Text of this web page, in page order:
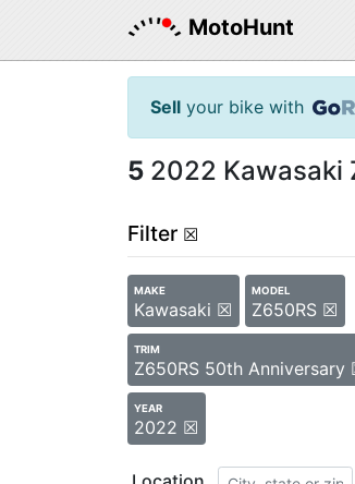
MotoHunt
Sell your bike with
5 2022 Kawasaki
Filter ☒
MAKE
Kawasaki ☒
MODEL
Z650RS ☒
TRIM
Z650RS 50th Anniversary
YEAR
2022 ☒